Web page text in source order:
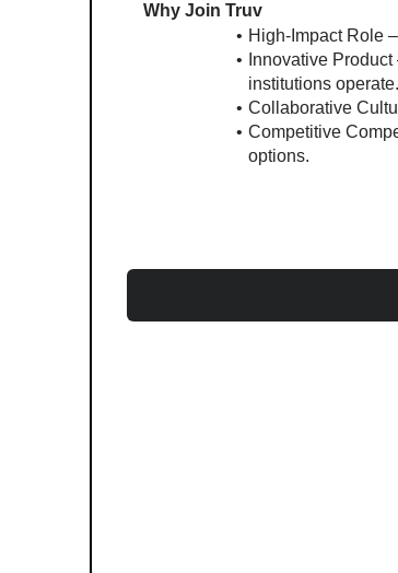
Why Join Truv
High-Impact Role
Innovative
institutions operate.
Collaborative
Competitive
options.